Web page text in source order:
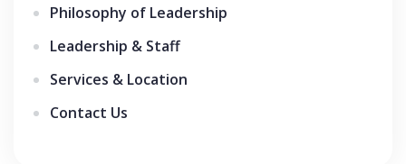
Philosophy of Leadership
Leadership & Staff
Services & Location
Contact Us